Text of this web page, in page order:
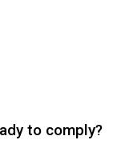
to comply?